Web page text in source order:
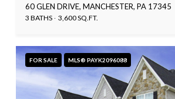
60 GLEN DRIVE, MANCHESTER, PA 17345
3 BATHS 3,600 SQ.FT.
FOR SALE MLS® PAYK2096088